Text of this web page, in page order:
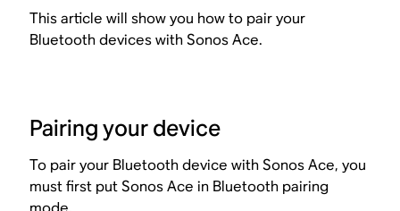
This article will show you how to pair your
Bluetooth devices with Sonos Ace.
Pairing your device
To pair your Bluetooth device with Sonos Ace, you
must first put Sonos Ace in Bluetooth pairing